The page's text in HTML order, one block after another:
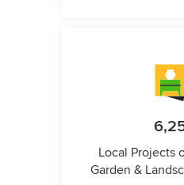
Local Projects
Garden &